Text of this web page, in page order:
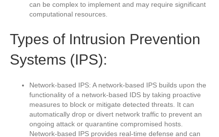
can be complex to implement and may require significant
computational resources.
Types of Intrusion Prevention
Systems (IPS):
Network-based IPS: A network-based IPS builds upon the
functionality of a network-based IDS by taking proactive
measures to block or mitigate detected threats. It can
automatically drop or divert network traffic to prevent an
ongoing attack or quarantine compromised hosts.
Network-based IPS provides real-time defense and can